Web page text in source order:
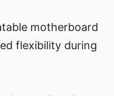
motherboard
flexibility during